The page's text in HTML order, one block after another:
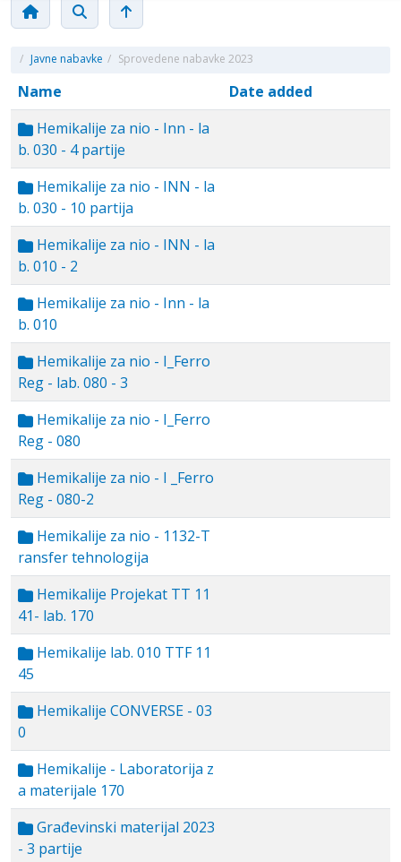
/ Javne nabavke / Sprovedene nabavke 2023
Name
Date added
Hemikalije za nio - Inn - la
b. 030 - 4 partije
Hemikalije za nio - INN - la
b. 030 - 10 partija
Hemikalije za nio - INN - la
b. 010 - 2
Hemikalije za nio - Inn - la
b. 010
Hemikalije za nio - I_Ferro
Reg - lab. 080 - 3
Hemikalije za nio - I_Ferro
Reg - 080
Hemikalije za nio - I _Ferro
Reg - 080-2
Hemikalije za nio - 1132-T
ransfer tehnologija
Hemikalije Projekat TT 11
41- lab. 170
Hemikalije lab. 010 TTF 11
45
Hemikalije CONVERSE - 03
0
Hemikalije - Laboratorija z
a materijale 170
Građevinski materijal 2023
- 3 partije